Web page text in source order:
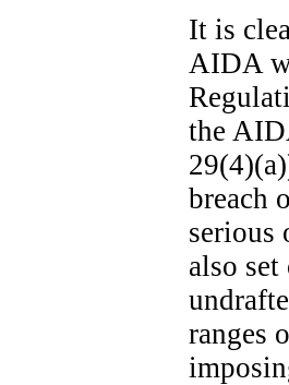
It is
AIDA
the
breach
serious
also
ranges